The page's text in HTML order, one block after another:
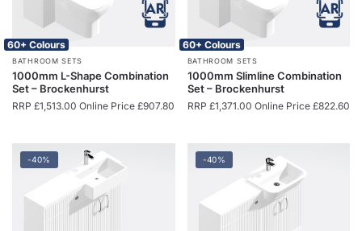
60+ Colours
BATHROOM SETS
1000mm L-Shape Combination
Set – Brockenhurst
RRP £1,513.00 Online Price £907.80
60+ Colours
BATHROOM SETS
1000mm Slimline Combination
Set – Brockenhurst
RRP £1,371.00 Online Price £822.60
-40% -40%